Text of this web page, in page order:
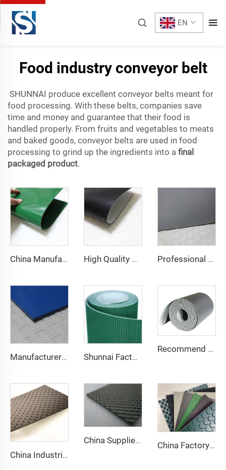
EN
Food industry conveyor belt
SHUNNAI produce excellent conveyor belts meant for
food processing. With these belts, companies save
time and money and guarantee that their food is
handled properly. From fruits and vegetables to meats
and baked goods, conveyor belts are used in food
processing to grind up the ingredients into a final
packaged product.
China Manufacture Competitive Price Pvc Conveyor Belt High Quality 2mm Black PVC Antistatic Fabric Conveyor Belt for Logistics Transportation Direct From Factory Professional Manufacturing PVC Logistics Conveyor Belts for Efficient Sorting and Distribution for Restaurant Industries
Manufacturer of Anti-Static and Anti-Adhesive Conveyor Belts for Bakery and Confectionery Restaurants Shunnai Factory Price Treadmill Belts 1.6mm Black Treadmill Running Belt Pvc Walking Machine Belt
Recommend Manufacturer Supermarket Checkout Counter With Conveyor Belt High Speed Stability Conveyor Belt Pu Conveyor
China Industrial Tracking Polishing Machine Belt PVC Diamond Conveyor Belt
China Supplier Smooth Low-noise Pvc Treadmill Belt Rubber Remain Stable Antiskid Conveyor Belt China Factory Custom Manufacturers pu pvc pvk transmission polyester conveyor belt